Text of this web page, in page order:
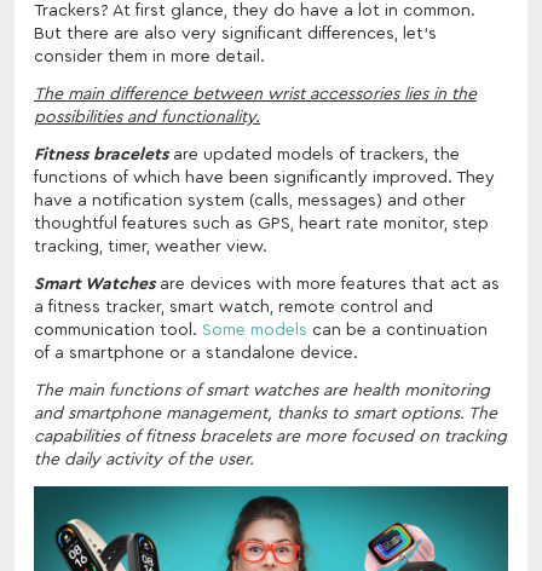
Trackers? At first glance, they do have a lot in common.
But there are also very significant differences, let's
consider them in more detail.
The main difference between wrist accessories lies in the
possibilities and functionality.
Fitness braceletsare updated models of trackers, the
functions of which have been significantly improved. They
have a notification system (calls, messages) and other
thoughtful features such as GPS, heart rate monitor, step
tracking, timer, weather view.
Smart Watchesare devices with more features that act as
a fitness tracker, smart watch, remote control and
communication tool. Some models can be a continuation
of a smartphone or a standalone device.
The main functions of smart watches are health monitoring
and smartphone management, thanks to smart options. The
capabilities of fitness bracelets are more focused on tracking
the daily activity of the user.